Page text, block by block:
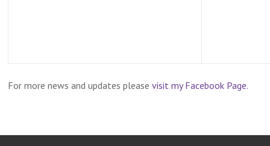
For more news and updates pleasevisit my Facebook Page.